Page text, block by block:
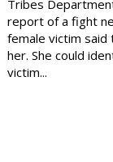
Tribes
report of a fight
female victim said
her. She could
victim...